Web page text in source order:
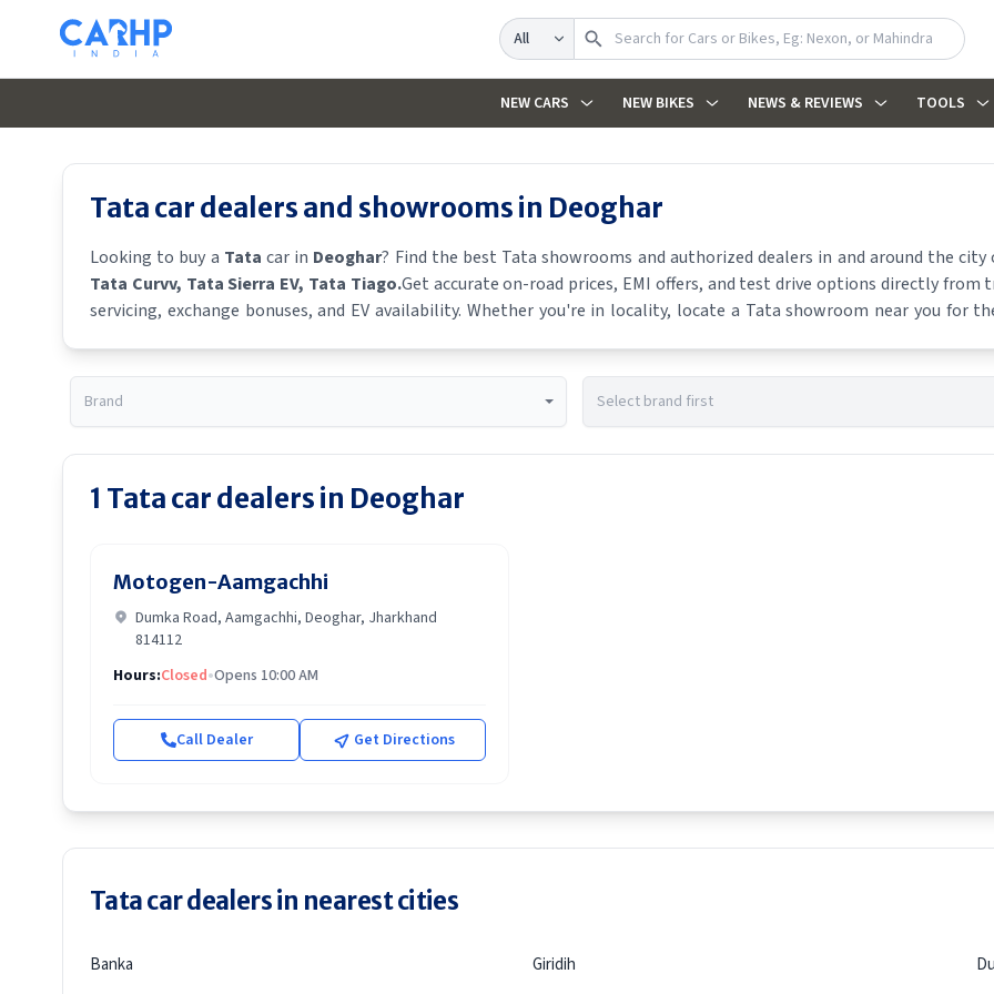
Search
NEW CARS NEW BIKES NEWS & REVIEWS TOOLS
Tatacar dealers and showrooms in Deoghar
Looking to buy a Tata car in Deoghar? Find the best Tata showrooms and authorized dealers in and around the
Tata Curvv, Tata Sierra EV, Tata Tiago.Get accurate on-road prices, EMI offers, and test drive options directly
servicing, exchange bonuses, and EV availability. Whether you're in locality, locate a Tata showroom near you for
1 Tatacar dealers in Deoghar
Motogen-Aamgachhi
Dumka Road, Aamgachhi, Deoghar, Jharkhand
814112
Hours:Closed•Opens 10:00 AM
Call Dealer Get Directions
Tata car dealers in nearest cities
Banka Giridih